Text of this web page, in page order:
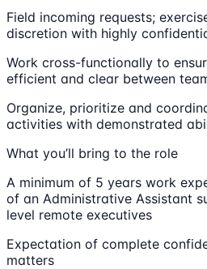
Field incoming requests;
discretion with highly
Work cross-functionally to
efficient and clear between
Organize, prioritize and
activities with demonstrated
What you’ll bring to the role
A minimum of 5 years work
of an Administrative Assistant
level remote executives
Expectation of complete
matters